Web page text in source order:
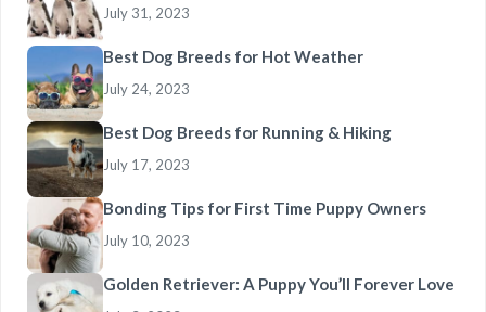
July 31, 2023
Best Dog Breeds for Hot Weather
July 24, 2023
Best Dog Breeds for Running & Hiking
July 17, 2023
Bonding Tips for First Time Puppy Owners
July 10, 2023
Golden Retriever: A Puppy You’ll Forever Love